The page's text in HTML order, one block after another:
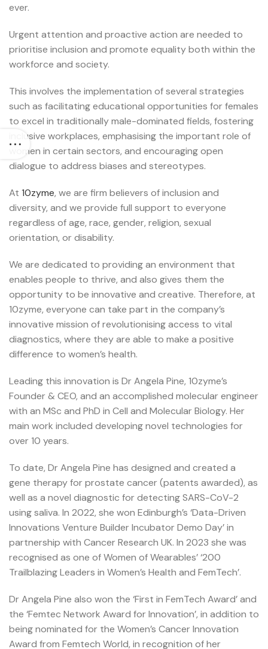
ever.
Urgent attention and proactive action are needed to
prioritise inclusion and promote equality both within the
workforce and society.
This involves the implementation of several strategies
such as facilitating educational opportunities for females
to excel in traditionally male-dominated fields, fostering
inclusive workplaces, emphasising the important role of
women in certain sectors, and encouraging open
dialogue to address biases and stereotypes.
At 10zyme, we are firm believers of inclusion and
diversity, and we provide full support to everyone
regardless of age, race, gender, religion, sexual
orientation, or disability.
We are dedicated to providing an environment that
enables people to thrive, and also gives them the
opportunity to be innovative and creative. Therefore, at
10zyme, everyone can take part in the company’s
innovative mission of revolutionising access to vital
diagnostics, where they are able to make a positive
difference to women’s health.
Leading this innovation is Dr Angela Pine, 10zyme’s
Founder & CEO, and an accomplished molecular engineer
with an MSc and PhD in Cell and Molecular Biology. Her
main work included developing novel technologies for
over 10 years.
To date, Dr Angela Pine has designed and created a
gene therapy for prostate cancer (patents awarded), as
well as a novel diagnostic for detecting SARS-CoV-2
using saliva. In 2022, she won Edinburgh’s ‘Data-Driven
Innovations Venture Builder Incubator Demo Day’ in
partnership with Cancer Research UK. In 2023 she was
recognised as one of Women of Wearables’ ‘200
Trailblazing Leaders in Women’s Health and FemTech’.
Dr Angela Pine also won the ‘First in FemTech Award’ and
the ‘Femtec Network Award for Innovation’, in addition to
being nominated for the Women’s Cancer Innovation
Award from Femtech World, in recognition of her